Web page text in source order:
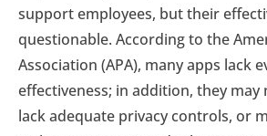
support employees, but their
questionable. According to the
Association (APA), many apps lack
effectiveness; in addition, they may
lack adequate privacy controls, or